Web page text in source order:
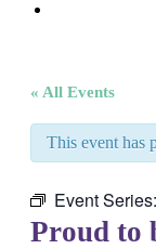
« All Events
This event has
Event Series:
Proud to